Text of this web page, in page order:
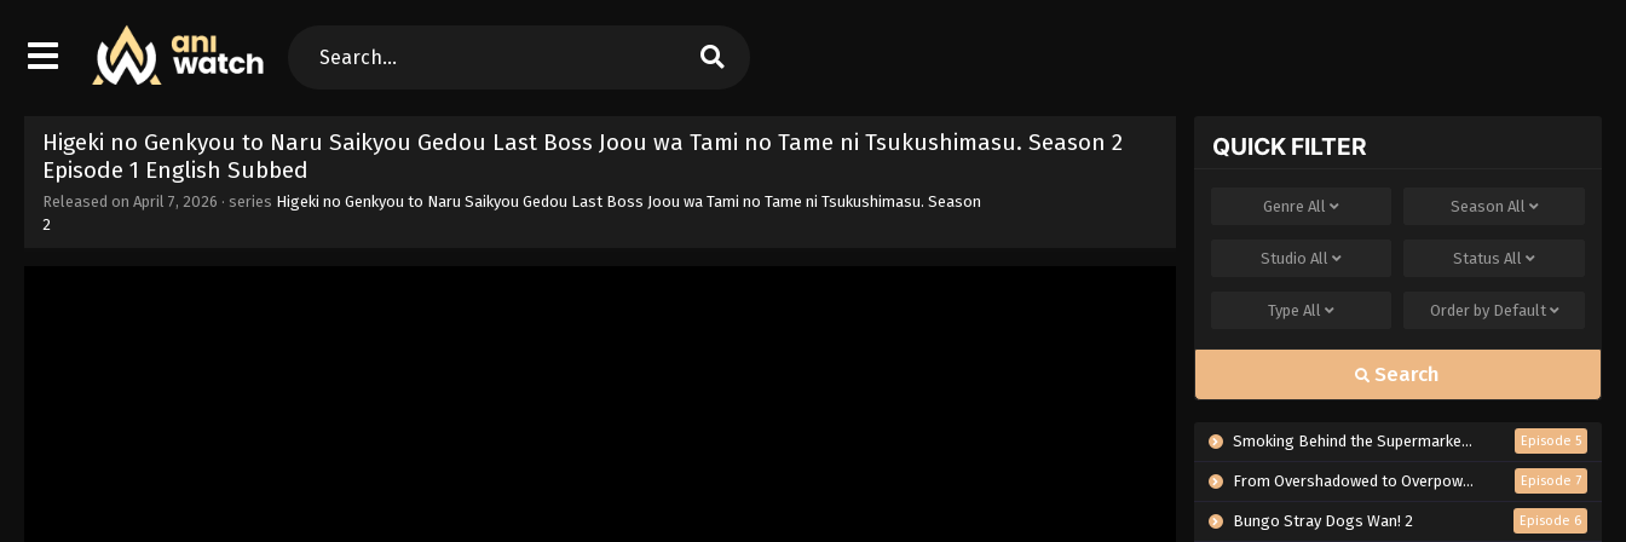
Higeki no Genkyou to Naru Saikyou Gedou Last Boss Joou wa Tami no Tame ni Tsukushimasu. Season 2
Episode 1 English Subbed
Released on April 7, 2026 · series Higeki no Genkyou to Naru Saikyou Gedou Last Boss Joou wa Tami no Tame ni Tsukushimasu. Season
2
QUICK FILTER
GenreAll Season All
StudioAll StatusAll
TypeAll Order by Default
Search
Smoking Behind the Supermarket with You Episode 5
From Overshadowed to Overpowered: Second Reincarnation of a Talentless Sage Episode 7
Bungo Stray Dogs Wan! 2 Episode 6